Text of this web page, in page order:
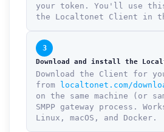
your token. You'll use
the Localtonet Client in
3
Download and install the
Download the Client for
from
localtonet.com/
on the same machine (or
SMPP gateway process.
Linux, macOS, and Docker.